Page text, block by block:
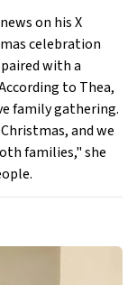
on his X
celebration
with a
to Thea,
family gathering.
and we
families," she